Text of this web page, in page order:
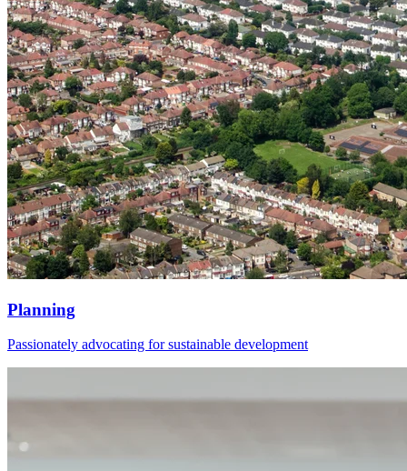
Planning
Passionately advocating for sustainable development